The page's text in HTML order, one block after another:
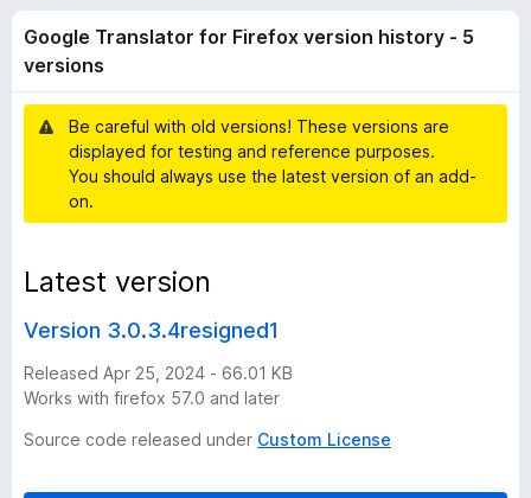
o
s
T
r
a
n
l
a
t
o
Google Translator for Firefox version history - 5
versions
Be careful with old versions! These versions are
displayed for testing and reference purposes.
You should always use the latest version of an add-
on.
Latest version
Version 3.0.3.4resigned1
Released Apr 25, 2024 - 66.01 KB
Works with firefox 57.0 and later
Source code released under Custom License